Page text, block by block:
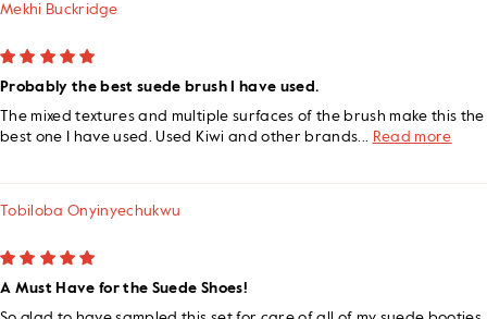
Mekhi Buckridge
Probably the best suede brush I have used.
The mixed textures and multiple surfaces of the brush make this the
best one I have used. Used Kiwi and other brands...
Read more
Tobiloba Onyinyechukwu
A Must Have for the Suede Shoes!